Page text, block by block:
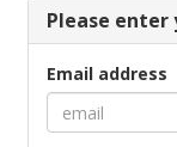
Please
Email address